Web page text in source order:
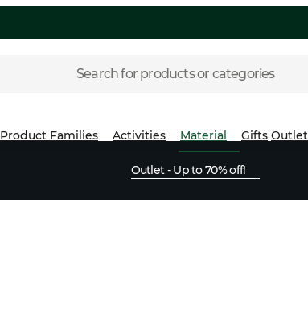
Search for products or categories
Product Families Activities Material Gifts Outlet
Outlet - Up to 70% off!